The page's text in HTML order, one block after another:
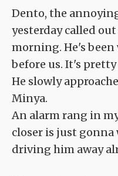
Dento, the
yesterday called
morning. He's
before us. It's
He slowly
Minya.
An alarm rang in
closer is just gonna
driving him away